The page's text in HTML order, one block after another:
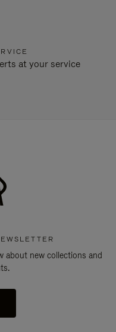
at your service
about new collections and